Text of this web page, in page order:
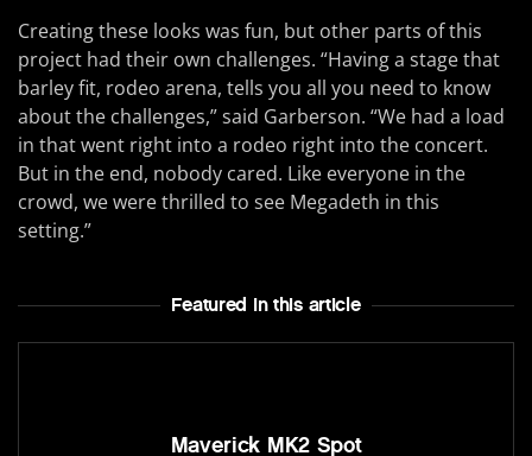
Creating these looks was fun, but other parts of this
project had their own challenges. “Having a stage that
barley fit, rodeo arena, tells you all you need to know
about the challenges,” said Garberson. “We had a load
in that went right into a rodeo right into the concert.
But in the end, nobody cared. Like everyone in the
crowd, we were thrilled to see Megadeth in this
setting.”
Featured In this article
Maverick MK2 Spot